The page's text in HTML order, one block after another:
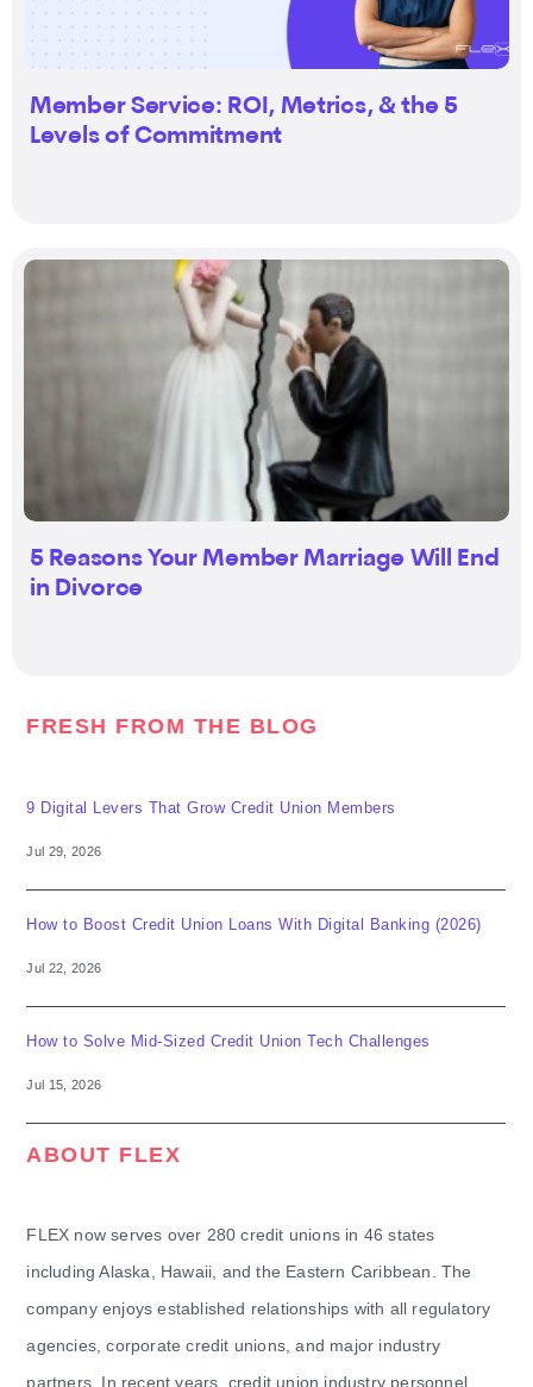
Member Service: ROI, Metrics, & the 5
Levels of Commitment
5 Reasons Your Member Marriage Will End
in Divorce
FRESH FROM THE BLOG
9 Digital Levers That Grow Credit Union Members
Jul 29, 2026
How to Boost Credit Union Loans With Digital Banking (2026)
Jul 22, 2026
How to Solve Mid-Sized Credit Union Tech Challenges
Jul 15, 2026
ABOUT FLEX
FLEX now serves over 280 credit unions in 46 states
including Alaska, Hawaii, and the Eastern Caribbean. The
company enjoys established relationships with all regulatory
agencies, corporate credit unions, and major industry
partners. In recent years, credit union industry personnel